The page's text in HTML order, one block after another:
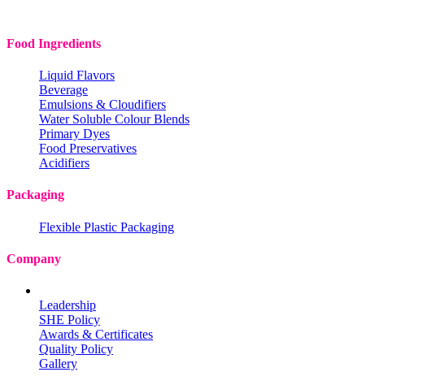
Food Ingredients
Liquid Flavors
Beverage
Emulsions & Cloudifiers
Water Soluble Colour Blends
Primary Dyes
Food Preservatives
Acidifiers
Packaging
Flexible Plastic Packaging
Company
Leadership
SHE Policy
Awards & Certificates
Quality Policy
Gallery